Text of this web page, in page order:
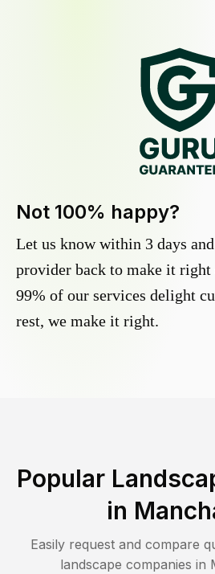
Not 100% happy?
Let us know within 3 days
provider back to make it right
99% of our services delight
rest, we make it right.
Popular
in
Easily request and compare
landscape companies in